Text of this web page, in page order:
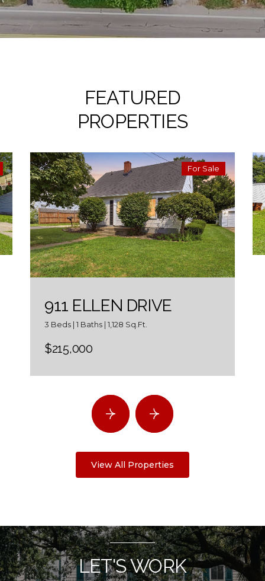
FEATURED
PROPERTIES
For Sale
911 ELLEN DRIVE
3 Beds | 1 Baths | 1,128 Sq.Ft.
$215,000
View All Properties
LET'S WORK